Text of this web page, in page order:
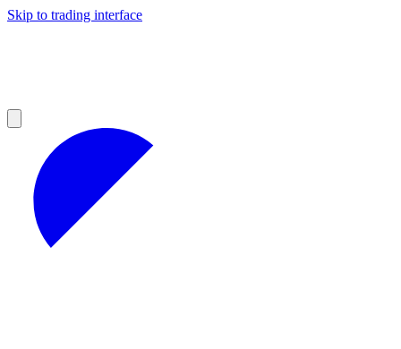
Skip to trading interface